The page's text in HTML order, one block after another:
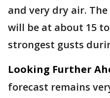
and very dry air.
will be at about 15
strongest gusts
Looking Further
forecast remains